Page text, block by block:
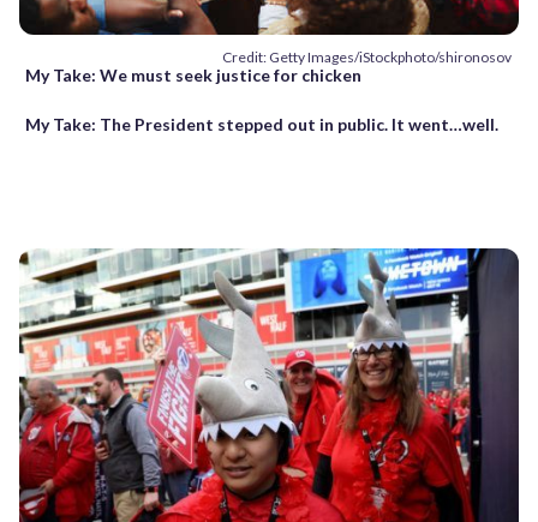
Credit: Getty Images/iStockphoto/shironosov
My Take: We must seek justice for chicken
My Take: The President stepped out in public. It went…well.